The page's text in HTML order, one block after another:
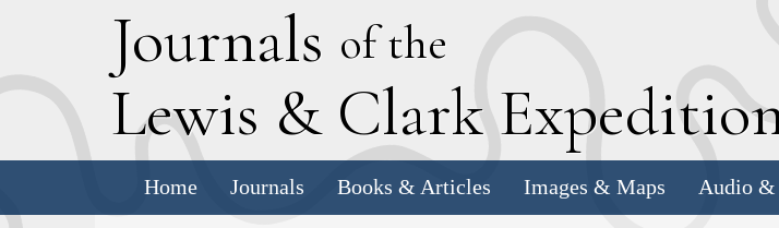
Journals of the
Lewis & Clark E
Home Journals Books & Articles Images & Maps Audio